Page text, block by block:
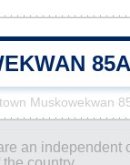
Muskowekwan
an